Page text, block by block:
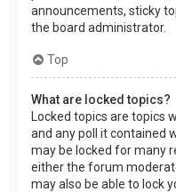
announcements, sticky
the board administrator.
Top
What are locked topics?
Locked topics are topics
and any poll it contained
may be locked for many
either the forum
may also be able to lock